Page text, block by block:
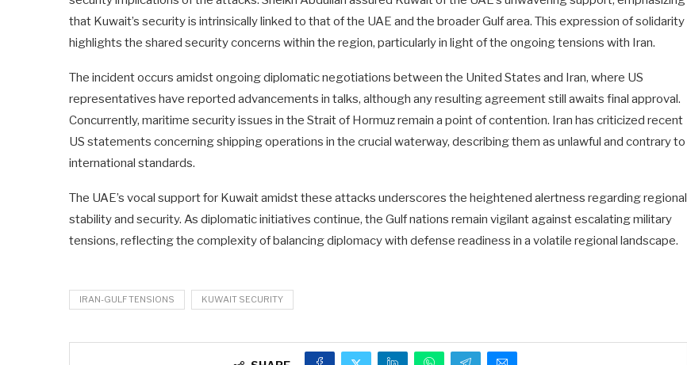
that Kuwait’s security is intrinsically linked to that of the UAE and the broader Gulf area. This expression of solidarity
highlights the shared security concerns within the region, particularly in light of the ongoing tensions with Iran.
The incident occurs amidst ongoing diplomatic negotiations between the United States and Iran, where US
representatives have reported advancements in talks, although any resulting agreement still awaits final approval.
Concurrently, maritime security issues in the Strait of Hormuz remain a point of contention. Iran has criticized recent
US statements concerning shipping operations in the crucial waterway, describing them as unlawful and contrary to
international standards.
The UAE’s vocal support for Kuwait amidst these attacks underscores the heightened alertness regarding regional
stability and security. As diplomatic initiatives continue, the Gulf nations remain vigilant against escalating military
tensions, reflecting the complexity of balancing diplomacy with defense readiness in a volatile regional landscape.
IRAN-GULF TENSIONS KUWAIT SECURITY